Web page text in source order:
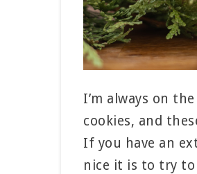
I’m always on
cookies, and
If you have an
nice it is to try